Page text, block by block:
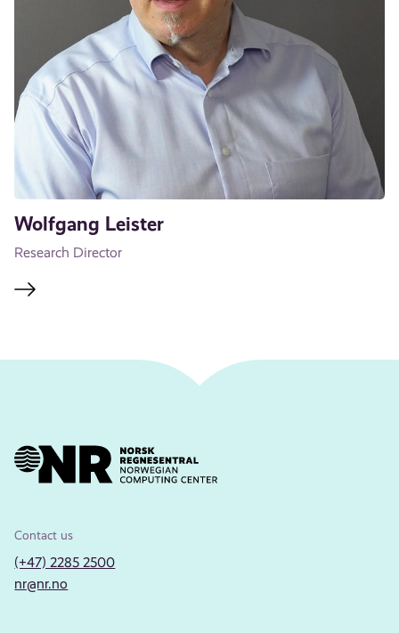
Wolfgang Leister
Research Director
Contact us
(+47) 2285 2500
nr@nr.no